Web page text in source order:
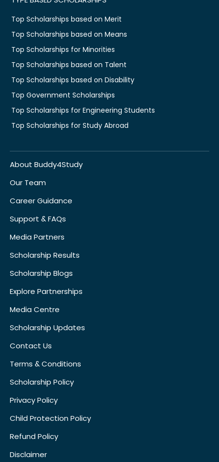
Top Scholarships based on Merit
Top Scholarships based on Means
Top Scholarships for Minorities
Top Scholarships based on Talent
Top Scholarships based on Disability
Top Government Scholarships
Top Scholarships for Engineering Students
Top Scholarships for Study Abroad
About Buddy4Study
Our Team
Career Guidance
Support & FAQs
Media Partners
Scholarship Results
Scholarship Blogs
Explore Partnerships
Media Centre
Scholarship Updates
Contact Us
Terms & Conditions
Scholarship Policy
Privacy Policy
Child Protection Policy
Refund Policy
Disclaimer